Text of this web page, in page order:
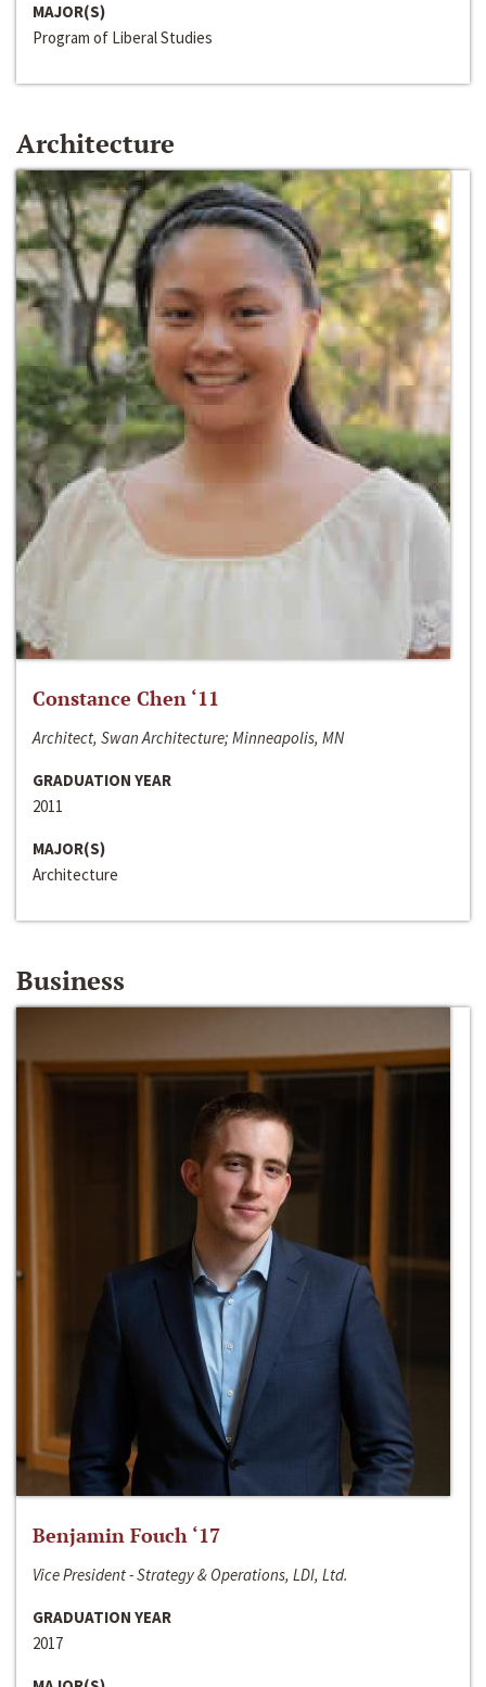
MAJOR(S)
Program of Liberal Studies
Architecture
Constance Chen ‘11
Architect, Swan Architecture; Minneapolis, MN
GRADUATION YEAR
2011
MAJOR(S)
Architecture
Business
Benjamin Fouch ‘17
Vice President - Strategy & Operations, LDI, Ltd.
GRADUATION YEAR
2017